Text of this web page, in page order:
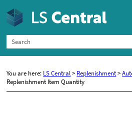
Skip To Main
You are here: LS Central> Replenishment>
Replenishment Item Quantity